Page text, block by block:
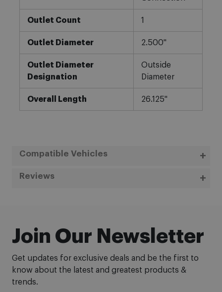
Outlet Count 1
Outlet Diameter 2.500"
Outlet Diameter
Designation
Outside
Diameter
Overall Length 26.125"
Compatible Vehicles
Reviews
Join Our Newsletter
Get updates for exclusive deals and be the first to
know about the latest and greatest products &
trends.